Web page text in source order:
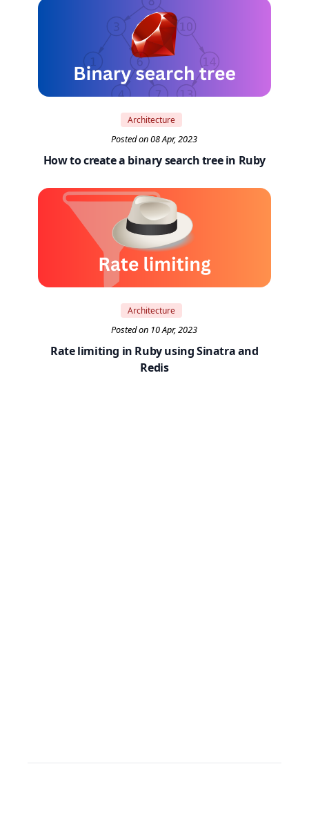
Architecture
Posted on 08 Apr, 2023
How to create a binary search tree in Ruby
Architecture
Posted on 10 Apr, 2023
Rate limiting in Ruby using Sinatra and
Redis